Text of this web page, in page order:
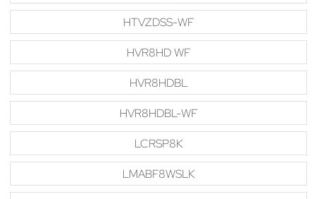
HTVZDSS-WF
HVR8HD WF
HVR8HDBL
HVR8HDBL-WF
LCRSP8K
LMABF8WSLK